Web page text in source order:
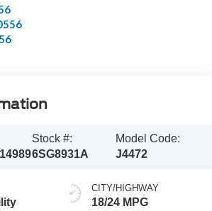
Stock #:
6SG8931A
Model Code:
J4472
CITY/HIGHWAY
18/24 MPG